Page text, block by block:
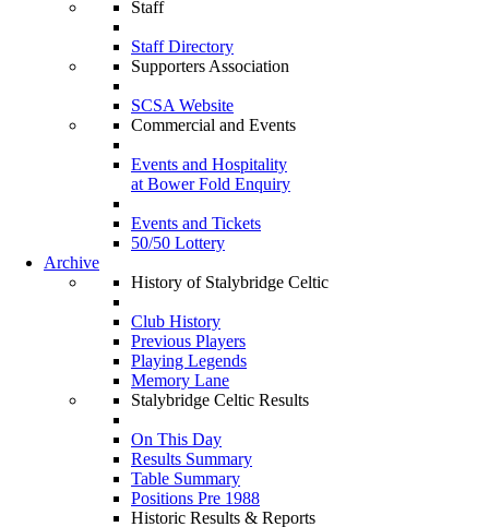
Staff
Staff Directory
Supporters Association
SCSA Website
Commercial and Events
Events and Hospitality
at Bower Fold Enquiry
Events and Tickets
50/50 Lottery
Archive
History of Stalybridge Celtic
Club History
Previous Players
Playing Legends
Memory Lane
Stalybridge Celtic Results
On This Day
Results Summary
Table Summary
Positions Pre 1988
Historic Results & Reports